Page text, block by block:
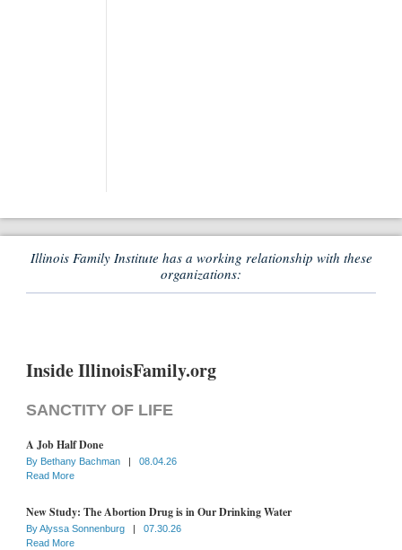
Illinois Family Institute has a working relationship with these
organizations:
Inside IllinoisFamily.org
SANCTITY OF LIFE
A Job Half Done
By Bethany Bachman |
08.04.26
Read More
New Study: The Abortion Drug is in Our Drinking Water
ByAlyssa Sonnenburg |
07.30.26
Read More